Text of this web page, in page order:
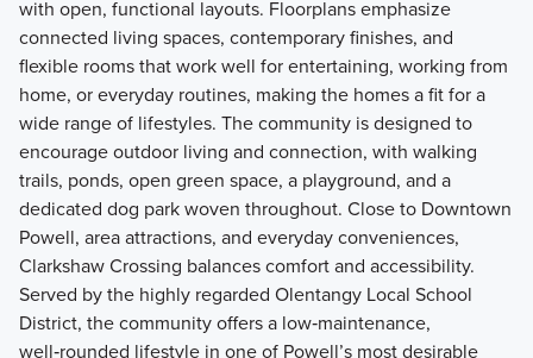
with open, functional layouts. Floorplans emphasize
connected living spaces, contemporary finishes, and
flexible rooms that work well for entertaining, working from
home, or everyday routines, making the homes a fit for a
wide range of lifestyles. The community is designed to
encourage outdoor living and connection, with walking
trails, ponds, open green space, a playground, and a
dedicated dog park woven throughout. Close to Downtown
Powell, area attractions, and everyday conveniences,
Clarkshaw Crossing balances comfort and accessibility.
Served by the highly regarded Olentangy Local School
District, the community offers a low‑maintenance,
well‑rounded lifestyle in one of Powell’s most desirable